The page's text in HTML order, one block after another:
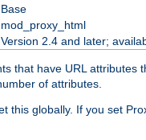
Base
mod_proxy_html
Version 2.4 and later;
that have URL attributes
of attributes.
this globally. If you set